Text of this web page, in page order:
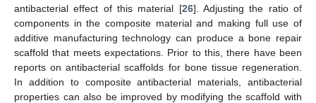
antibacterial effect of this material [26]. Adjusting the ratio of
components in the composite material and making full use of
additive manufacturing technology can produce a bone repair
scaffold that meets expectations. Prior to this, there have been
reports on antibacterial scaffolds for bone tissue regeneration.
In addition to composite antibacterial materials, antibacterial
properties can also be improved by modifying the scaffold with